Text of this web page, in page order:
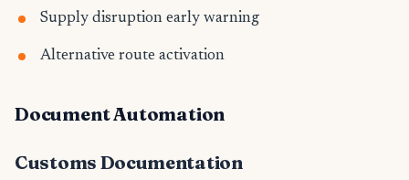
Supply disruption early warning
Alternative route activation
Document Automation
Customs Documentation